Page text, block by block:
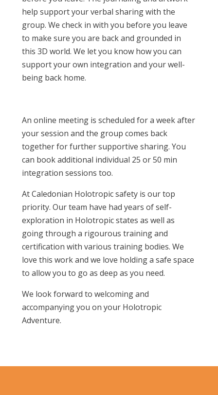
help support your verbal sharing with the
group. We check in with you before you leave
to make sure you are back and grounded in
this 3D world. We let you know how you can
support your own integration and your well-
being back home.
An online meeting is scheduled for a week after
your session and the group comes back
together for further supportive sharing. You
can book additional individual 25 or 50 min
integration sessions too.
At Caledonian Holotropic safety is our top
priority. Our team have had years of self-
exploration in Holotropic states as well as
going through a rigourous training and
certification with various training bodies. We
love this work and we love holding a safe space
to allow you to go as deep as you need.
We look forward to welcoming and
accompanying you on your Holotropic
Adventure.